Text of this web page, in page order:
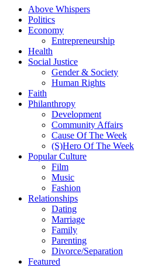
Above Whispers
Politics
Economy
Entrepreneurship
Health
Social Justice
Gender & Society
Human Rights
Faith
Philanthropy
Development
Community Affairs
Cause Of The Week
(S)Hero Of The Week
Popular Culture
Film
Music
Fashion
Relationships
Dating
Marriage
Family
Parenting
Divorce/Separation
Featured